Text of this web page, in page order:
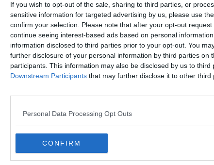
If you wish to opt-out of the sale, sharing to third parties, or
sensitive information for targeted advertising by us, please use
confirm your selection. Please note that after your opt-out
continue seeing interest-based ads based on personal
information disclosed to third parties prior to your opt-out. You
further disclosure of your personal information by third parties on
participants. This information may also be disclosed by us to third
Downstream Participants that may further disclose it to other third
Personal Data Processing Opt Outs
CONFIRM
Citizens Rights